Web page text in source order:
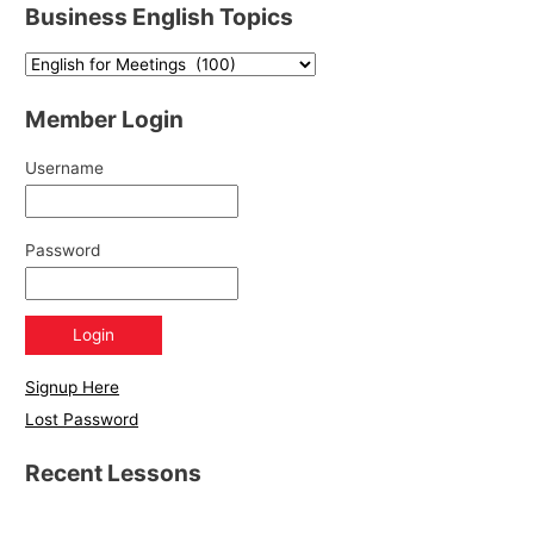
Business English Topics
Member Login
Username
Password
Signup Here
Lost Password
Recent Lessons